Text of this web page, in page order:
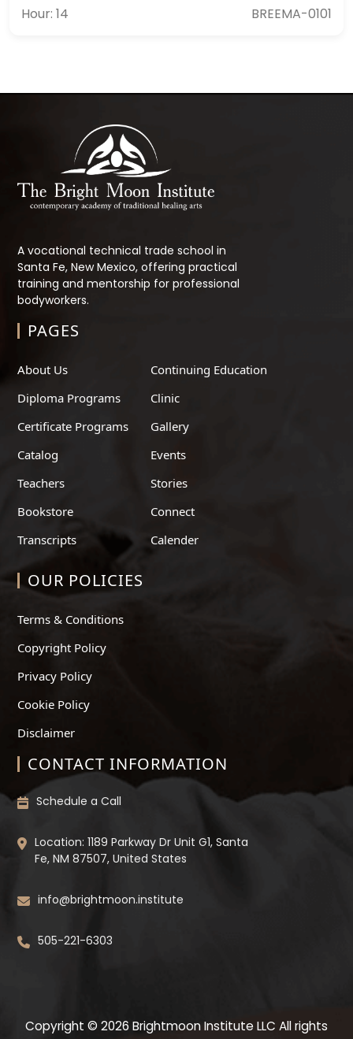
Hour: 14
BREEMA-0101
A vocational technical trade school in
Santa Fe, New Mexico, offering practical
training and mentorship for professional
bodyworkers.
PAGES
About Us
Diploma Programs
Certificate Programs
Catalog
Teachers
Bookstore
Transcripts
Continuing Education
Clinic
Gallery
Events
Stories
Connect
Calender
OUR POLICIES
Terms & Conditions
Copyright Policy
Privacy Policy
Cookie Policy
Disclaimer
CONTACT INFORMATION
Schedule a Call
Location: 1189 Parkway Dr Unit G1, Santa
Fe, NM 87507, United States
info@brightmoon.institute
505-221-6303
Copyright © 2026 Brightmoon Institute LLC All rights